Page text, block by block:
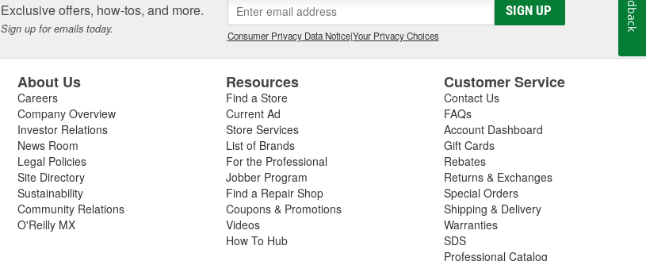
Exclusive offers, how-tos, and more.
Sign up for emails today.
SIGN UP
Consumer Privacy Data Notice|Your Privacy Choices
About Us
Careers
Company Overview
Investor Relations
News Room
Legal Policies
Site Directory
Sustainability
Community Relations
O'Reilly MX
Resources
Find a Store
Current Ad
Store Services
List of Brands
For the Professional
Jobber Program
Find a Repair Shop
Coupons & Promotions
Videos
How To Hub
Customer Service
Contact Us
FAQs
Account Dashboard
Gift Cards
Rebates
Returns & Exchanges
Special Orders
Shipping & Delivery
Warranties
SDS
Professional Catalog